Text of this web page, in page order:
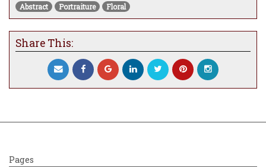
Abstract Portraiture Floral
Share This:
Pages